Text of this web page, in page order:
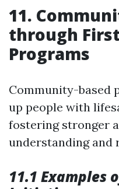
11.
through
Programs
Community-based
up people with
fostering stronger
understanding and
11.1 Examples